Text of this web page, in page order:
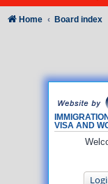
VISA AND
Home Board index